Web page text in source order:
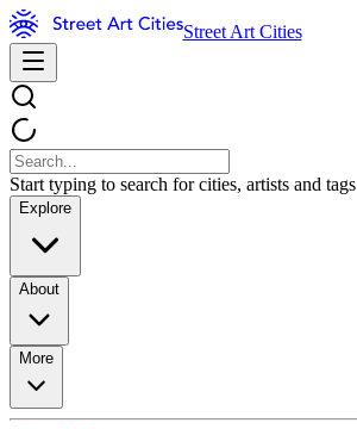
Street Art Cities
Start typing to search for cities, artists and tags
Explore
About
More